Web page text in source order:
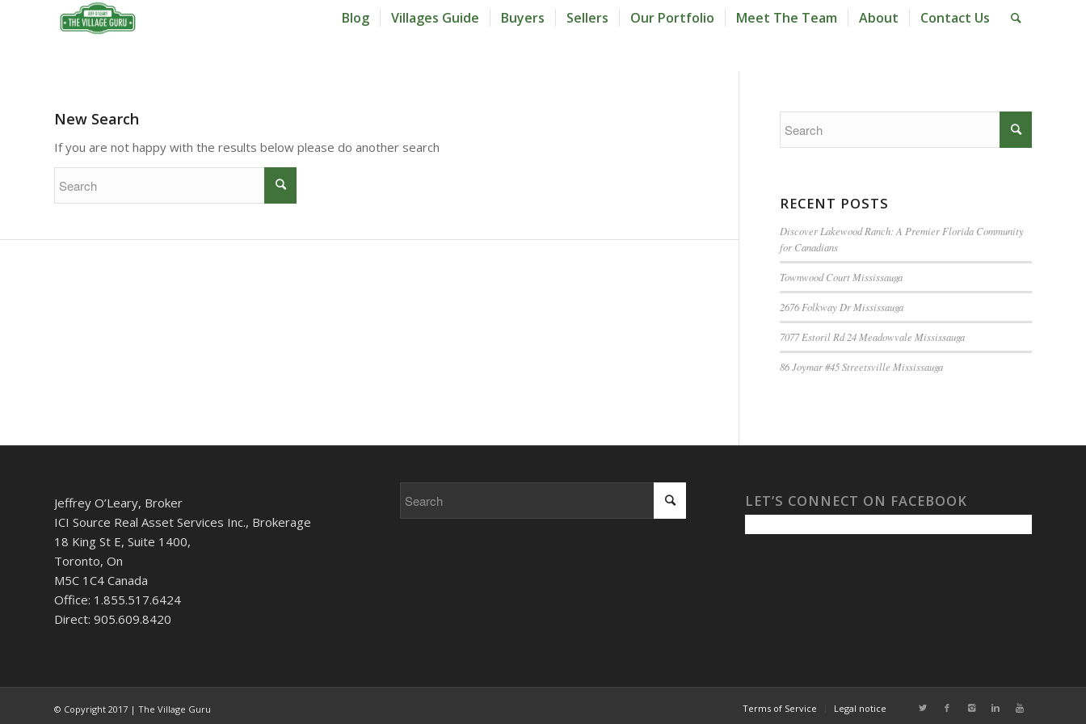
Blog Villages Guide Buyers Sellers Our Portfolio Meet The Team About Contact Us
New Search
If you are not happy with the results below please do another search
RECENT POSTS
Discover Lakewood Ranch: A Premier Florida Community
for Canadians
Townwood Court Mississauga
2676 Folkway Dr Mississauga
7077 Estoril Rd 24 Meadowvale Mississauga
86 Joymar #45 Streetsville Mississauga
Jeffrey O’Leary, Broker
ICI Source Real Asset Services Inc., Brokerage
18 King St E, Suite 1400,
Toronto, On
M5C 1C4 Canada
Office: 1.855.517.6424
Direct: 905.609.8420
LET’S CONNECT ON FACEBOOK
© Copyright 2017 | The Village Guru Terms of Service Legal notice